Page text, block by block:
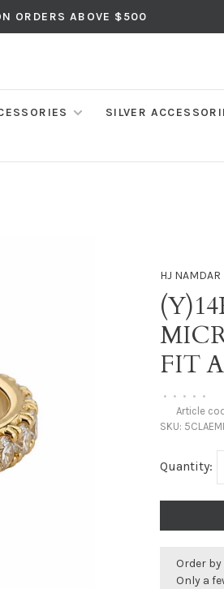
ORDERS ABOVE $500
SILVER
HJ NAMDAR
FIT
• • • • •
Article
SKU:
Quantity:
Order
Only a